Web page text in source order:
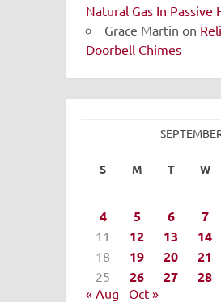
Natural Gas In Passive
Grace Martin on
Doorbell Chimes
S M T W
4 5 6 7
11 12 13 14
18 19 20 21
25 26 27 28
« Aug Oct »